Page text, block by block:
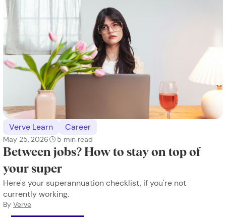
Verve Learn Career
May 25, 2026 5 min read
Between jobs? How to stay on top of
your super
Here's your superannuation checklist, if you're not
currently working.
By Verve